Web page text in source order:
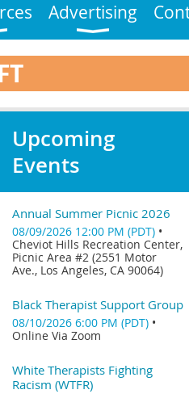
Advertising
Upcoming
Events
Annual Summer Picnic 2026
08/09/2026 12:00 PM (PDT) •
Cheviot Hills Recreation Center,
Picnic Area #2 (2551 Motor
Ave., Los Angeles, CA 90064)
Black Therapist Support Group
08/10/2026 6:00 PM (PDT) •
Online Via Zoom
White Therapists Fighting
Racism (WTFR)